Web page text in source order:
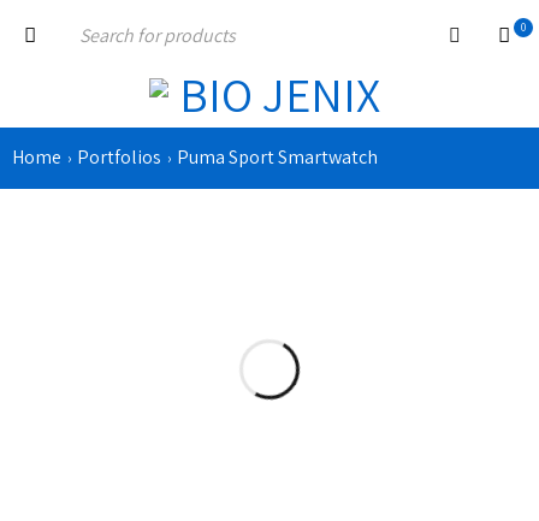
0
Home › Portfolios › Puma Sport Smartwatch